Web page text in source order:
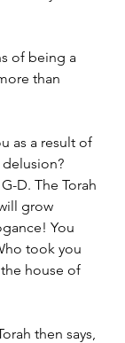
of being a
than
as a result of
D. The Torah
grow
You
took you
house of
then says,